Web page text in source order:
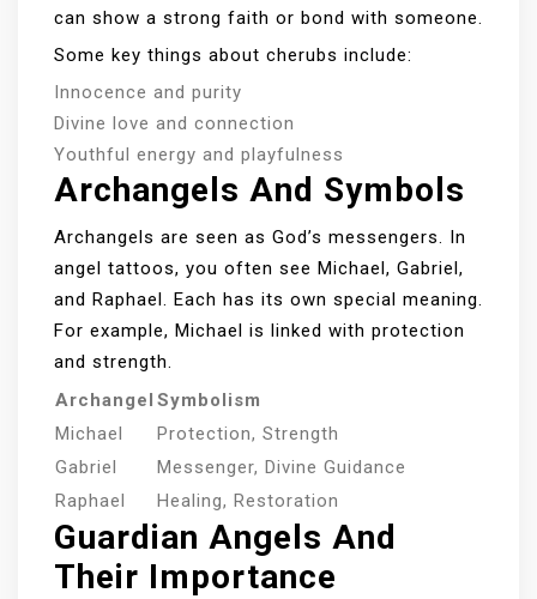
can show a strong faith or bond with someone.
Some key things about cherubs include:
Innocence and purity
Divine love and connection
Youthful energy and playfulness
Archangels And Symbols
Archangels are seen as God’s messengers. In
angel tattoos, you often see Michael, Gabriel,
and Raphael. Each has its own special meaning.
For example, Michael is linked with protection
and strength.
Archangel Symbolism
Michael
Protection, Strength
Gabriel
Messenger, Divine Guidance
Raphael
Healing, Restoration
Guardian Angels And
Their Importance